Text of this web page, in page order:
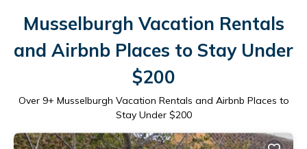
Musselburgh Vacation Rentals
and Airbnb Places to Stay Under
$200
Over 9+ Musselburgh Vacation Rentals and Airbnb Places to
Stay Under $200